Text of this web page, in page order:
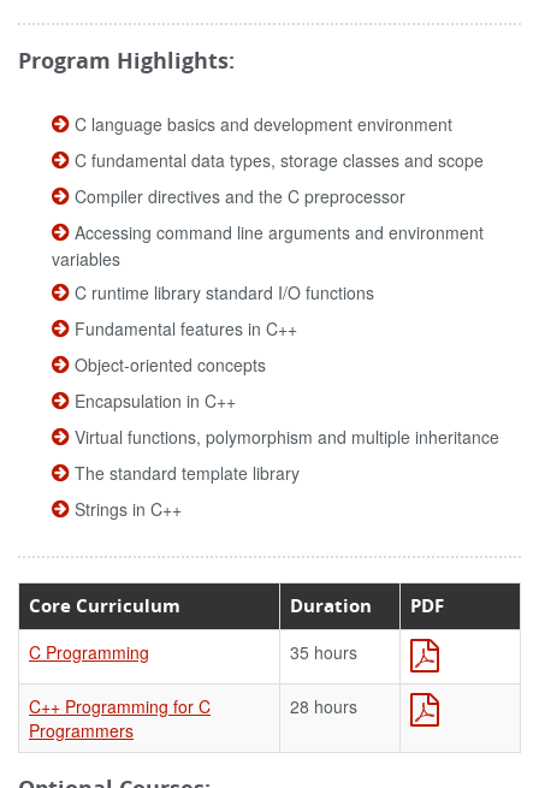
Program Highlights:
C language basics and development environment
C fundamental data types, storage classes and scope
Compiler directives and the C preprocessor
Accessing command line arguments and environment
variables
C runtime library standard I/O functions
Fundamental features in C++
Object-oriented concepts
Encapsulation in C++
Virtual functions, polymorphism and multiple inheritance
The standard template library
Strings in C++
Core Curriculum Duration PDF
C Programming 35 hours
C++ Programming for C
Programmers
28 hours